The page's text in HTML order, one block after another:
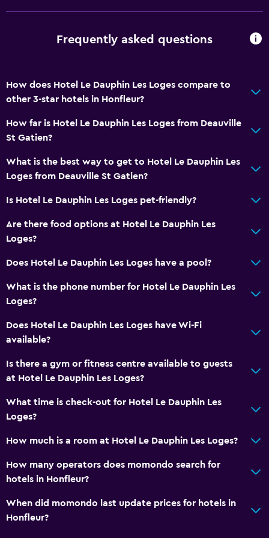
Landmark view
Soundproofing
Carpeted
Services and conveniences
Wake-up service
Room service
Foot massage
Private check-in/check-out
Safety deposit box
Accessibility and suitability
Entire unit wheelchair accessible
No smoking
Non-feather pillow
Private entrance
Pets allowed on request. Charges may apply.
Roll-in shower
Frequently asked questions
How does Hotel Le Dauphin Les Loges compare to
other 3-star hotels in Honfleur?
How far is Hotel Le Dauphin Les Loges from Deauville
St Gatien?
What is the best way to get to Hotel Le Dauphin Les
Loges from Deauville St Gatien?
Is Hotel Le Dauphin Les Loges pet-friendly?
Are there food options at Hotel Le Dauphin Les
Loges?
Does Hotel Le Dauphin Les Loges have a pool?
What is the phone number for Hotel Le Dauphin Les
Loges?
Does Hotel Le Dauphin Les Loges have Wi-Fi
available?
Is there a gym or fitness centre available to guests
at Hotel Le Dauphin Les Loges?
What time is check-out for Hotel Le Dauphin Les
Loges?
How much is a room at Hotel Le Dauphin Les Loges?
How many operators does momondo search for
hotels in Honfleur?
When did momondo last update prices for hotels in
Honfleur?